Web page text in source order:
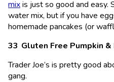
mixis just so good and easy.
water mix, but if you have
homemade pancakes (or
Gluten Free Pumpkin &
Trader Joe’s is pretty good
gang.